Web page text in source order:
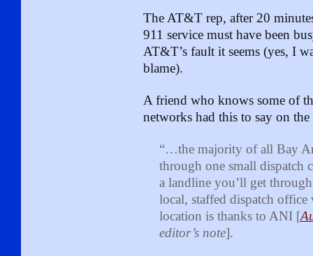
The AT&T rep, after 20
911 service must have been
AT&T’s fault it seems (yes, I
blame).
A friend who knows some of
networks had this to say on the
“…the majority of all Bay
through one small dispatch
a landline you’ll get
local, staffed dispatch
location is thanks to ANI [
editor’s note].